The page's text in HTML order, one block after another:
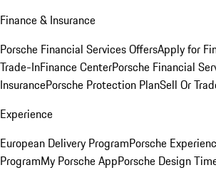
Finance & Insurance
Porsche Financial Services OffersApply for
Trade-InFinance CenterPorsche Financial
InsurancePorsche Protection PlanSell Or
Experience
European Delivery ProgramPorsche
ProgramMy Porsche AppPorsche Design